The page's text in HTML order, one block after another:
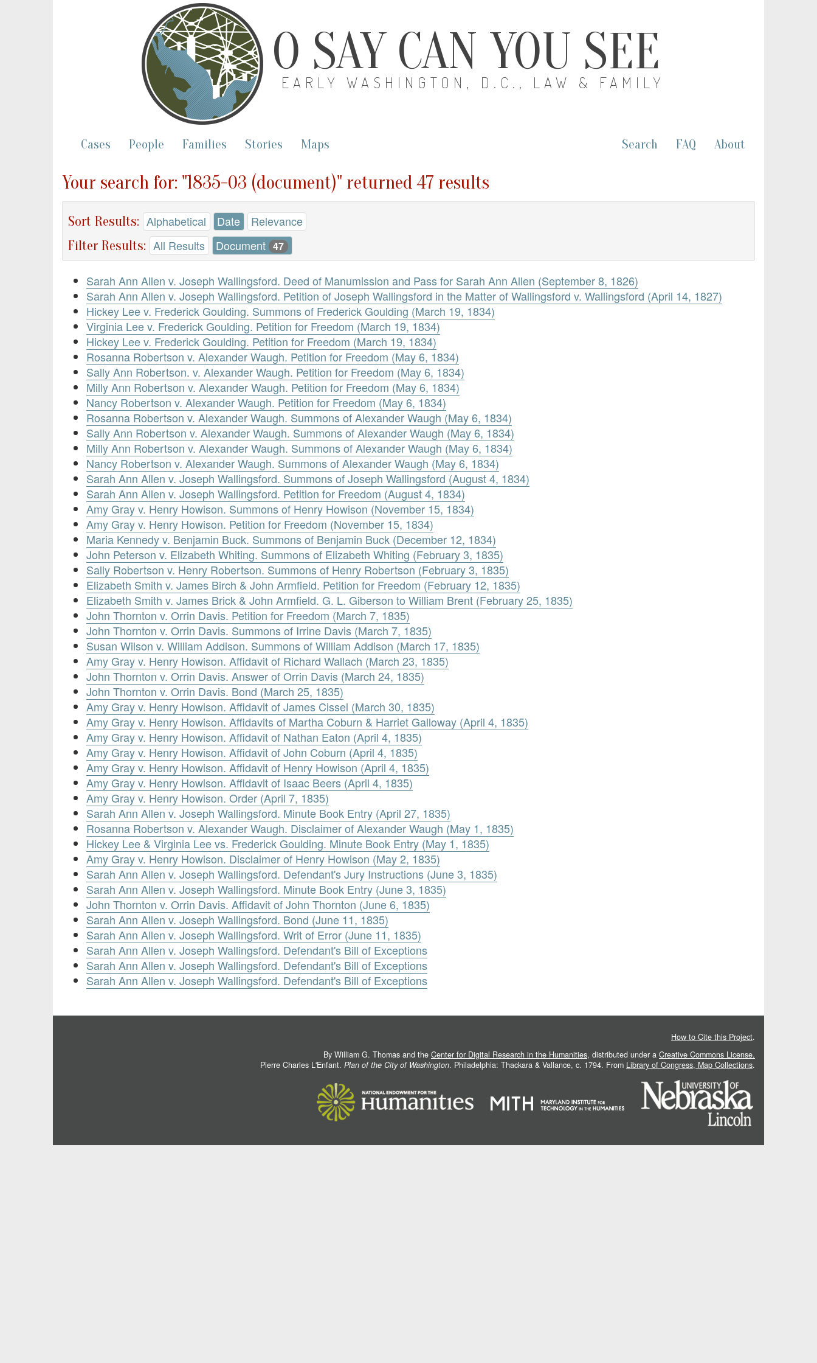
O SAY CAN YOU SEE
EARLY WASHINGTON, D.C., LAW & FAMILY
Cases People Families Stories Maps Search FAQ About
Your search for: "1835-03 (document)" returned 47 results
Sort Results: Alphabetical Date Relevance
Filter Results: All Results Document 47
Sarah Ann Allen v. Joseph Wallingsford. Deed of Manumission and Pass for Sarah Ann Allen (September 8, 1826)
Sarah Ann Allen v. Joseph Wallingsford. Petition of Joseph Wallingsford in the Matter of Wallingsford v. Wallingsford (April 14, 1827)
Hickey Lee v. Frederick Goulding. Summons of Frederick Goulding (March 19, 1834)
Virginia Lee v. Frederick Goulding. Petition for Freedom (March 19, 1834)
Hickey Lee v. Frederick Goulding. Petition for Freedom (March 19, 1834)
Rosanna Robertson v. Alexander Waugh. Petition for Freedom (May 6, 1834)
Sally Ann Robertson. v. Alexander Waugh. Petition for Freedom (May 6, 1834)
Milly Ann Robertson v. Alexander Waugh. Petition for Freedom (May 6, 1834)
Nancy Robertson v. Alexander Waugh. Petition for Freedom (May 6, 1834)
Rosanna Robertson v. Alexander Waugh. Summons of Alexander Waugh (May 6, 1834)
Sally Ann Robertson v. Alexander Waugh. Summons of Alexander Waugh (May 6, 1834)
Milly Ann Robertson v. Alexander Waugh. Summons of Alexander Waugh (May 6, 1834)
Nancy Robertson v. Alexander Waugh. Summons of Alexander Waugh (May 6, 1834)
Sarah Ann Allen v. Joseph Wallingsford. Summons of Joseph Wallingsford (August 4, 1834)
Sarah Ann Allen v. Joseph Wallingsford. Petition for Freedom (August 4, 1834)
Amy Gray v. Henry Howison. Summons of Henry Howison (November 15, 1834)
Amy Gray v. Henry Howison. Petition for Freedom (November 15, 1834)
Maria Kennedy v. Benjamin Buck. Summons of Benjamin Buck (December 12, 1834)
John Peterson v. Elizabeth Whiting. Summons of Elizabeth Whiting (February 3, 1835)
Sally Robertson v. Henry Robertson. Summons of Henry Robertson (February 3, 1835)
Elizabeth Smith v. James Birch & John Armfield. Petition for Freedom (February 12, 1835)
Elizabeth Smith v. James Brick & John Armfield. G. L. Giberson to William Brent (February 25, 1835)
John Thornton v. Orrin Davis. Petition for Freedom (March 7, 1835)
John Thornton v. Orrin Davis. Summons of Irrine Davis (March 7, 1835)
Susan Wilson v. William Addison. Summons of William Addison (March 17, 1835)
Amy Gray v. Henry Howison. Affidavit of Richard Wallach (March 23, 1835)
John Thornton v. Orrin Davis. Answer of Orrin Davis (March 24, 1835)
John Thornton v. Orrin Davis. Bond (March 25, 1835)
Amy Gray v. Henry Howison. Affidavit of James Cissel (March 30, 1835)
Amy Gray v. Henry Howison. Affidavits of Martha Coburn & Harriet Galloway (April 4, 1835)
Amy Gray v. Henry Howison. Affidavit of Nathan Eaton (April 4, 1835)
Amy Gray v. Henry Howison. Affidavit of John Coburn (April 4, 1835)
Amy Gray v. Henry Howison. Affidavit of Henry Howison (April 4, 1835)
Amy Gray v. Henry Howison. Affidavit of Isaac Beers (April 4, 1835)
Amy Gray v. Henry Howison. Order (April 7, 1835)
Sarah Ann Allen v. Joseph Wallingsford. Minute Book Entry (April 27, 1835)
Rosanna Robertson v. Alexander Waugh. Disclaimer of Alexander Waugh (May 1, 1835)
Hickey Lee & Virginia Lee vs. Frederick Goulding. Minute Book Entry (May 1, 1835)
Amy Gray v. Henry Howison. Disclaimer of Henry Howison (May 2, 1835)
Sarah Ann Allen v. Joseph Wallingsford. Defendant's Jury Instructions (June 3, 1835)
Sarah Ann Allen v. Joseph Wallingsford. Minute Book Entry (June 3, 1835)
John Thornton v. Orrin Davis. Affidavit of John Thornton (June 6, 1835)
Sarah Ann Allen v. Joseph Wallingsford. Bond (June 11, 1835)
Sarah Ann Allen v. Joseph Wallingsford. Writ of Error (June 11, 1835)
Sarah Ann Allen v. Joseph Wallingsford. Defendant's Bill of Exceptions
Sarah Ann Allen v. Joseph Wallingsford. Defendant's Bill of Exceptions
Sarah Ann Allen v. Joseph Wallingsford. Defendant's Bill of Exceptions
How to Cite this Project.
By William G. Thomas and the Center for Digital Research in the Humanities, distributed under a Creative Commons License.
Pierre Charles L'Enfant. Plan of the City of Washington. Philadelphia: Thackara & Vallance, c. 1794. From Library of Congress, Map Collections.